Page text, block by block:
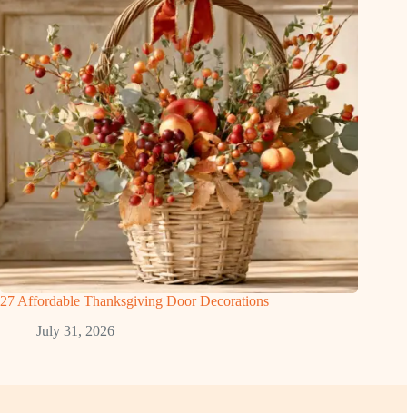
27 Affordable Thanksgiving Door Decorations
July 31, 2026